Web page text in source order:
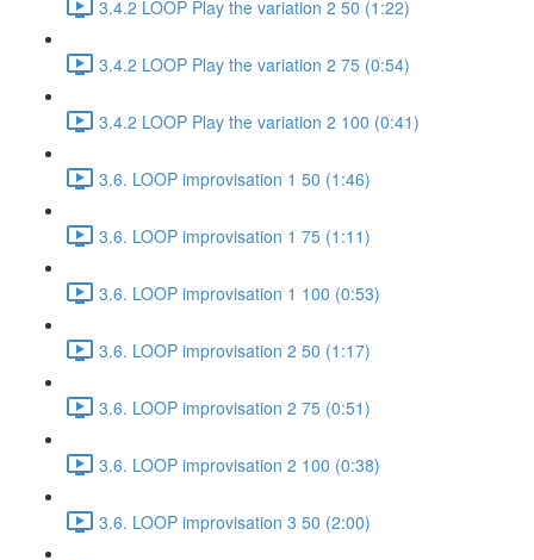
3.4.2 LOOP Play the variation 2 50 (1:22)
3.4.2 LOOP Play the variation 2 75 (0:54)
3.4.2 LOOP Play the variation 2 100 (0:41)
3.6. LOOP improvisation 1 50 (1:46)
3.6. LOOP improvisation 1 75 (1:11)
3.6. LOOP improvisation 1 100 (0:53)
3.6. LOOP improvisation 2 50 (1:17)
3.6. LOOP improvisation 2 75 (0:51)
3.6. LOOP improvisation 2 100 (0:38)
3.6. LOOP improvisation 3 50 (2:00)